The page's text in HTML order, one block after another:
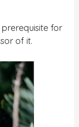
for
of it.